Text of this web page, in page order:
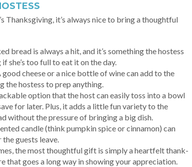
Thanksgiving, it’s always nice to bring a thoughtful
bread is always a hit, and it’s something the hostess
she’s too full to eat it on the day.
good cheese or a nice bottle of wine can add to the
hostess to prep anything.
option that the host can easily toss into a bowl
for later. Plus, it adds a little fun variety to the
without the pressure of bringing a big dish.
candle (think pumpkin spice or cinnamon) can
guests leave.
the most thoughtful gift is simply a heartfelt thank-
that goes a long way in showing your appreciation.